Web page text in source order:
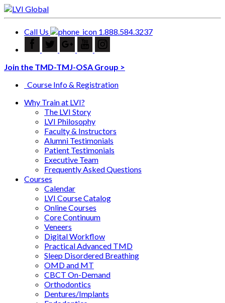
Call Us 1.888.584.3237
Join the TMD-TMJ-OSA Group >
Course Info & Registration
Why Train at LVI?
The LVI Story
LVI Philosophy
Faculty & Instructors
Alumni Testimonials
Patient Testimonials
Executive Team
Frequently Asked Questions
Courses
Calendar
LVI Course Catalog
Online Courses
Core Continuum
Veneers
Digital Workflow
Practical Advanced TMD
Sleep Disordered Breathing
OMD and MT
CBCT On-Demand
Orthodontics
Dentures/Implants